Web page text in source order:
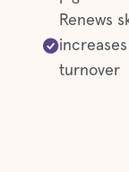
Renews
increases
turnover